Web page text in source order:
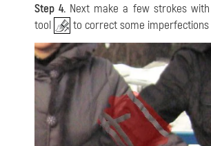
Step 4. Next make a few strokes
tool
to correct some